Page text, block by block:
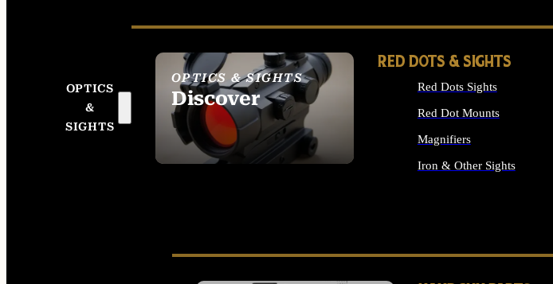
OPTICS
&
SIGHTS
OPTICS & SIGHTS
Discover
SEE ALL OPTICS &
SIGHTS
RED DOTS & SIGHTS
Red Dots Sights
Red Dot Mounts
Magnifiers
Iron & Other Sights